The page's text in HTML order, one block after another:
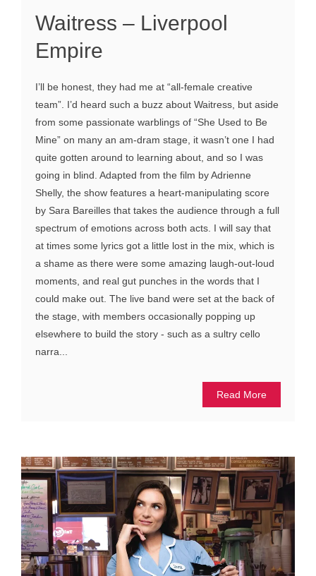
Waitress – Liverpool
Empire
I’ll be honest, they had me at “all-female creative
team”. I’d heard such a buzz about Waitress, but aside
from some passionate warblings of “She Used to Be
Mine” on many an am-dram stage, it wasn’t one I had
quite gotten around to learning about, and so I was
going in blind. Adapted from the film by Adrienne
Shelly, the show features a heart-manipulating score
by Sara Bareilles that takes the audience through a full
spectrum of emotions across both acts. I will say that
at times some lyrics got a little lost in the mix, which is
a shame as there were some amazing laugh-out-loud
moments, and real gut punches in the words that I
could make out. The live band were set at the back of
the stage, with members occasionally popping up
elsewhere to build the story - such as a sultry cello
narra...
Read More